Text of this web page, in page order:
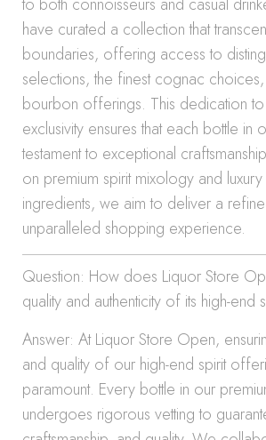
have curated a collection that
boundaries, offering access to
selections, the finest cognac
bourbon offerings. This dedication to
exclusivity ensures that each bottle in
testament to exceptional
on premium spirit mixology and
ingredients, we aim to deliver a
unparalleled shopping experience.
Question: How does Liquor Store
quality and authenticity of its high-end
Answer: At Liquor Store Open,
and quality of our high-end spirit
paramount. Every bottle in our
undergoes rigorous vetting to